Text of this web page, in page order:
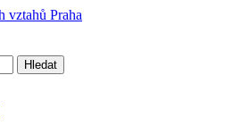
vztahů Praha
Hledat